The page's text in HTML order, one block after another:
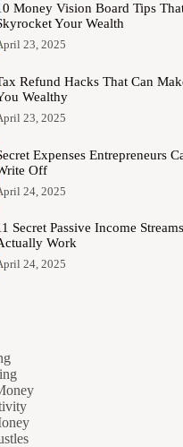
Money Vision Board Tips
Your Wealth
23, 2025
Refund Hacks That Can
Wealthy
23, 2025
Expenses Entrepreneurs
Off
24, 2025
Secret Passive Income
Work
24, 2025